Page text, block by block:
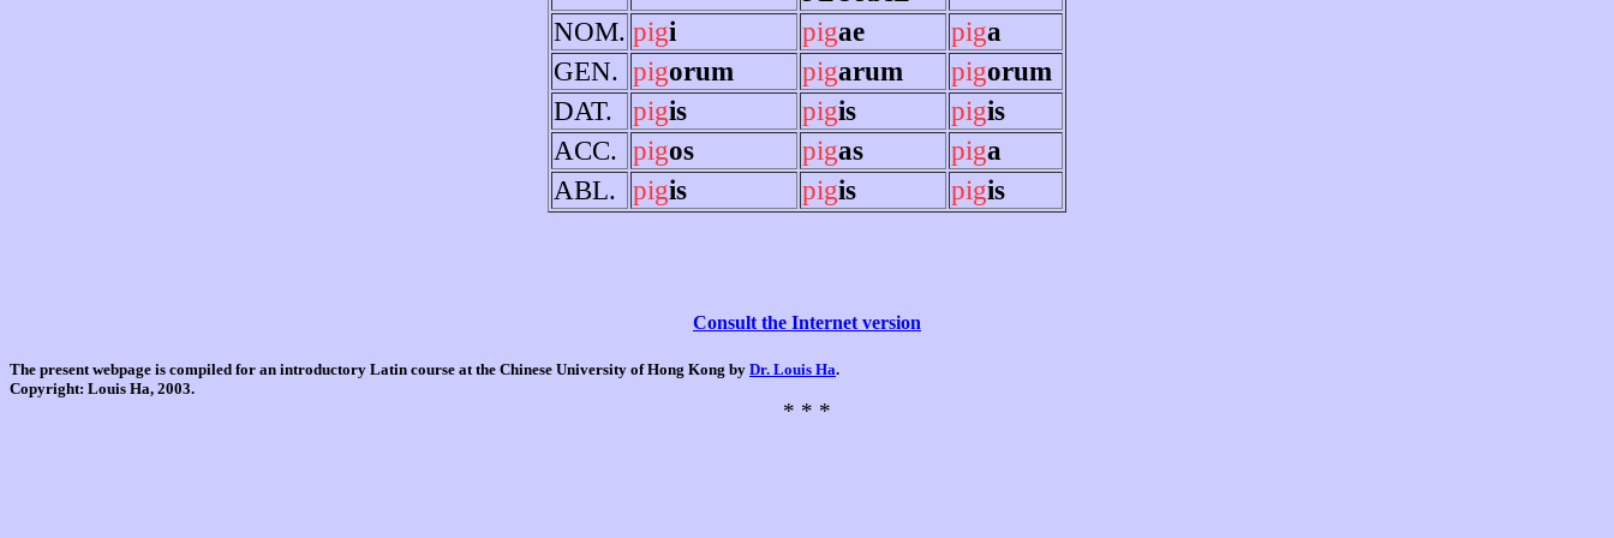
NOM. pigi pigae piga
GEN. pigorum pigarum pigorum
DAT.
pigis pigis pigis
ACC. pigos pigas piga
ABL. pigis pigis pigis
Consult the Internet version
The present webpage is compiled for an introductory Latin course at the Chinese University of Hong Kong by Dr. Louis Ha.
Copyright: Louis Ha, 2003.
* * *